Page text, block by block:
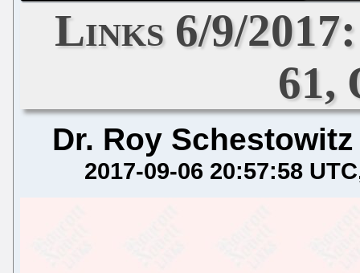
Links 6/9/
61,
Dr. Roy Schestowitz
2017-09-06 20:57:58 UTC